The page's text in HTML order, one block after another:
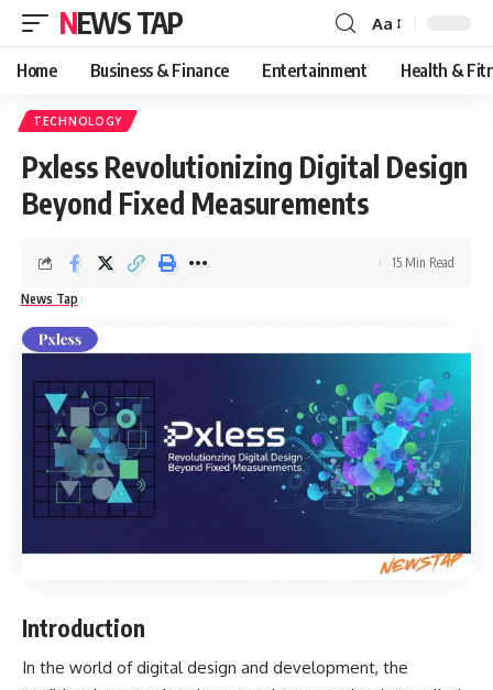
NEWS TAP
Font
Resizer
Aa
Home Business & Finance Entertainment Health &
TECHNOLOGY
Pxless Revolutionizing Digital Design
Beyond Fixed Measurements
News Tap
15 Min Read
Introduction
In the world of digital design and development, the